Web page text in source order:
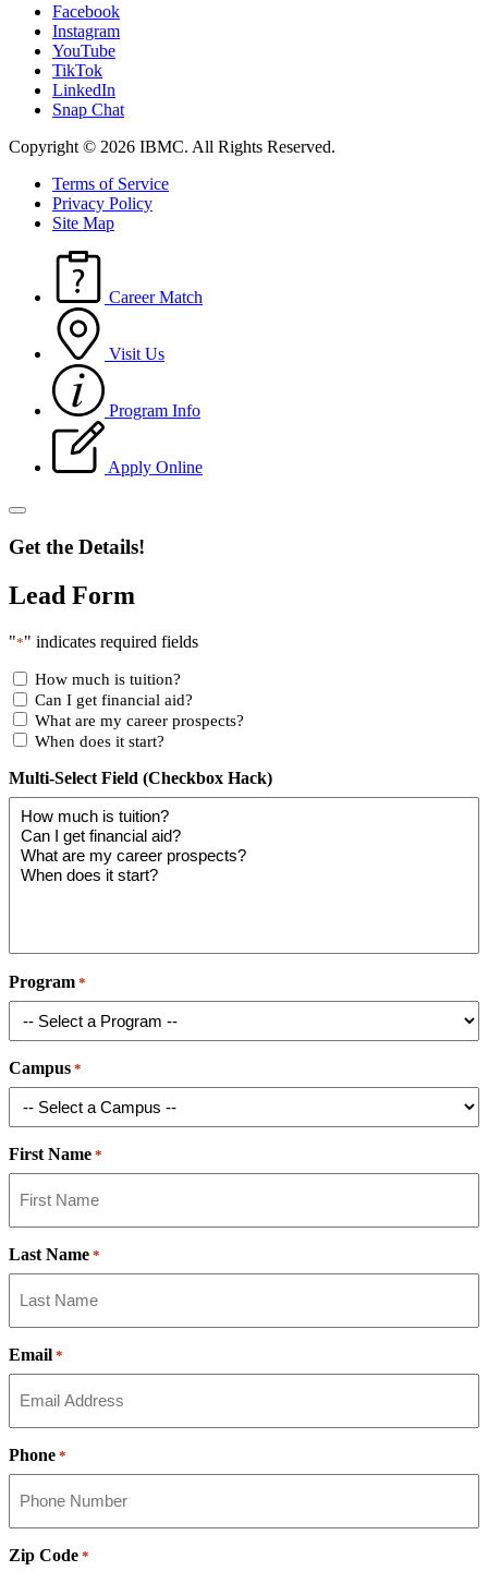
Facebook
Instagram
YouTube
TikTok
LinkedIn
Snap Chat
Copyright © 2026 IBMC. All Rights Reserved.
Terms of Service
Privacy Policy
Site Map
Career Match
Visit Us
Program Info
Apply Online
Get the Details!
Lead Form
"*" indicates required fields
How much is tuition?
Can I get financial aid?
What are my career prospects?
When does it start?
Multi-Select Field (Checkbox Hack)
Program *
Campus *
First Name *
Last Name *
Email *
Phone *
Zip Code *